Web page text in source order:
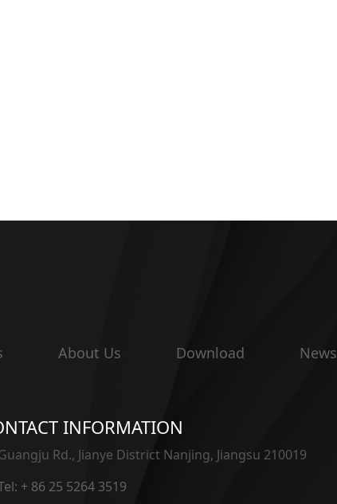
About Us Download News
INFORMATION
Rd., Jianye District Nanjing, Jiangsu 210019
+ 86 25 5264 3519